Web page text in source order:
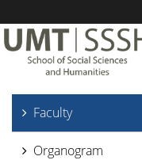
Faculty
Organogram